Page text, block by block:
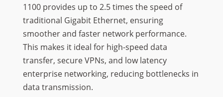
1100 provides up to 2.5 times the speed of
traditional Gigabit Ethernet, ensuring
smoother and faster network performance.
This makes it ideal for high-speed data
transfer, secure VPNs, and low latency
enterprise networking, reducing bottlenecks in
data transmission.